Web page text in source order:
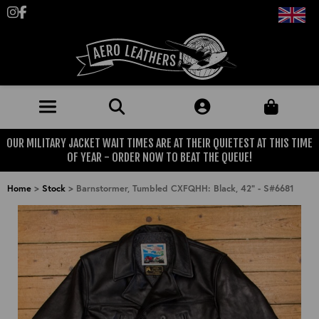
Follow us on Instagram
Like us on Facebook
JACKETS (MADE TO ORDER)
MENS: ALL JACKETS
MILITARY
USAAF
BRITISH ARMED FORCES
USN
KNITWEAR
DENIM
TROUSERS
FOOTWEAR
CLASSIC ALL PURPOSE BOOTS
MOTORCYCLE BOOTS
ACCESSORIES
OUR MILITARY JACKET WAIT TIMES ARE AT THEIR QUIETEST AT THIS TIME
OF YEAR - ORDER NOW TO BEAT THE QUEUE!
Home > Stock > Barnstormer, Tumbled CXFQHH: Black, 42" - S#6681